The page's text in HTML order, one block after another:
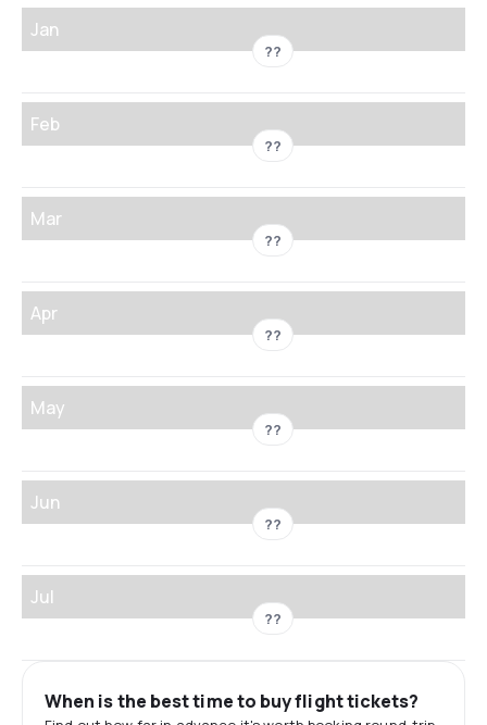
Jan
??
Feb
??
Mar
??
Apr
??
May
??
Jun
??
Jul
??
When is the best time to buy flight tickets?